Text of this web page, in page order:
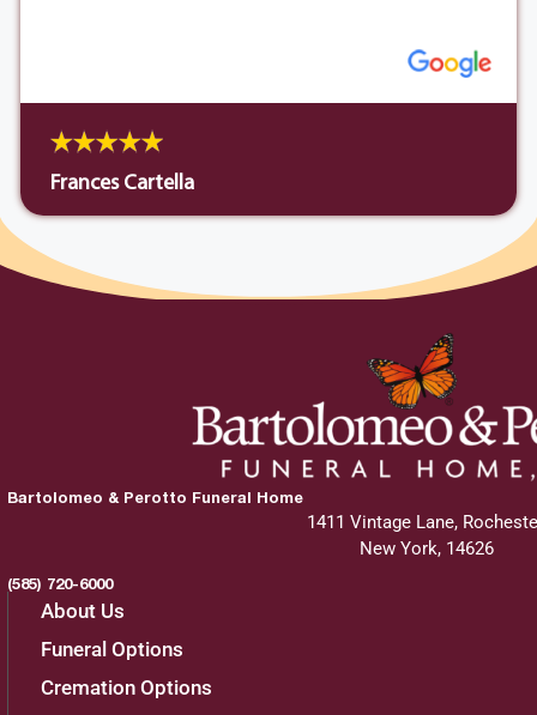
Frances Cartella
Bartolomeo & Perotto Funeral Home
1411 Vintage Lane,
New York, 14626
(585) 720-6000
About Us
Funeral Options
Cremation Options